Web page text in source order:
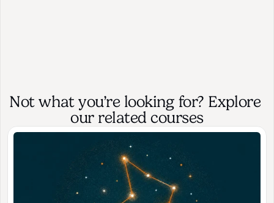
Not what you’re looking for? Explore
our related courses